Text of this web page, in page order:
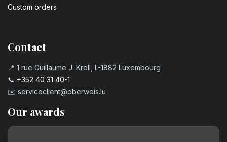
Custom orders
Contact
📍 1 rue Guillaume J. Kroll, L-1882 Luxembourg
📞 +352 40 31 40-1
✉️ serviceclient@oberweis.lu
Our awards